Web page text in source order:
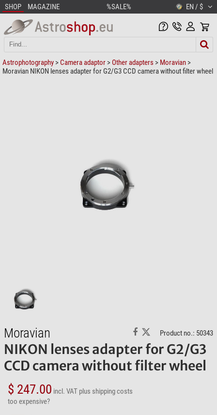
SHOP MAGAZINE %SALE% EN / $
Astrophotography > Camera adaptor > Other adapters > Moravian >
Moravian NIKON lenses adapter for G2/G3 CCD camera without filter wheel
Moravian Product no.: 50343
NIKON lenses adapter for G2/G3
CCD camera without filter wheel
$ 247.00 incl. VAT plus shipping costs
too expensive?